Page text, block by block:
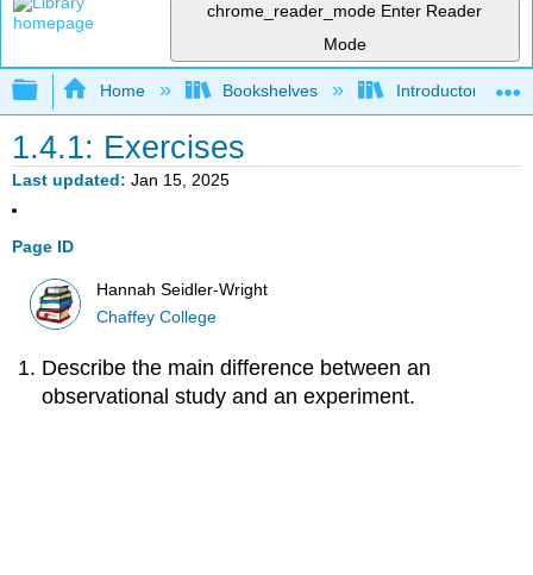
chrome_reader_mode Enter Reader
Mode
Expand/collapse global hierarchy
Home Bookshelves Introductory
1.4.1: Exercises
Last updated Jan 15, 2025
Page ID
Hannah Seidler-Wright
Chaffey College
Describe the main difference between an
observational study and an experiment.